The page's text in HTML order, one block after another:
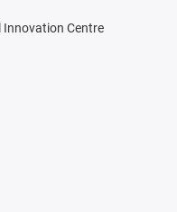
Innovation Centre